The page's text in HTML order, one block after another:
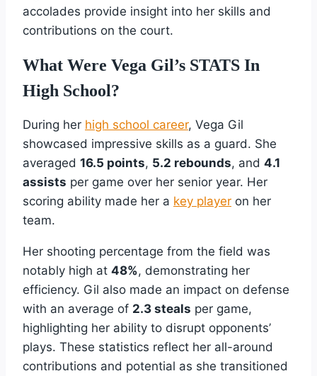
accolades provide insight into her skills and
contributions on the court.
What Were Vega Gil’s STATS In
High School?
During her high school career, Vega Gil
showcased impressive skills as a guard. She
averaged 16.5 points, 5.2 rebounds, and 4.1
assists per game over her senior year. Her
scoring ability made her a key player on her
team.
Her shooting percentage from the field was
notably high at 48%, demonstrating her
efficiency. Gil also made an impact on defense
with an average of 2.3 steals per game,
highlighting her ability to disrupt opponents’
plays. These statistics reflect her all-around
contributions and potential as she transitioned